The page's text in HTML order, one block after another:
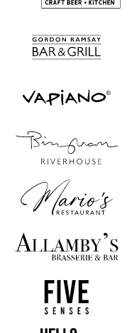
Our pizza boxes can be
surface, including the sides,
branding on the inside, we
greaseproof paper.